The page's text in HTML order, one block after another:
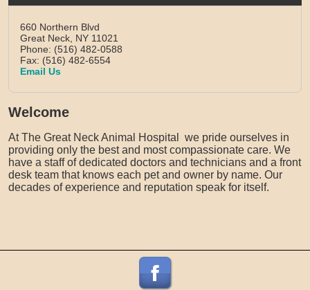
660 Northern Blvd
Great Neck, NY 11021
Phone: (516) 482-0588
Fax: (516) 482-6554
Email Us
Welcome
At The Great Neck Animal Hospital we pride ourselves in
providing only the best and most compassionate care. We
have a staff of dedicated doctors and technicians and a front
desk team that knows each pet and owner by name. Our
decades of experience and reputation speak for itself.